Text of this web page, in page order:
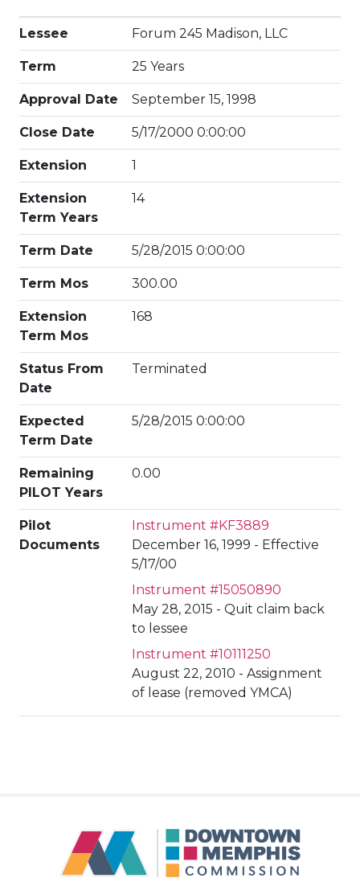
Lessee Forum 245 Madison, LLC
Term 25 Years
Approval Date September 15, 1998
Close Date 5/17/2000 0:00:00
Extension 1
Extension
Term Years
14
Term Date 5/28/2015 0:00:00
Term Mos 300.00
Extension
Term Mos
168
Status From
Date
Terminated
Expected
Term Date
5/28/2015 0:00:00
Remaining
PILOT Years
0.00
Pilot
Documents
Instrument #KF3889
December 16, 1999 - Effective
5/17/00
Instrument #15050890
May 28, 2015 - Quit claim back
to lessee
Instrument #10111250
August 22, 2010 - Assignment
of lease (removed YMCA)